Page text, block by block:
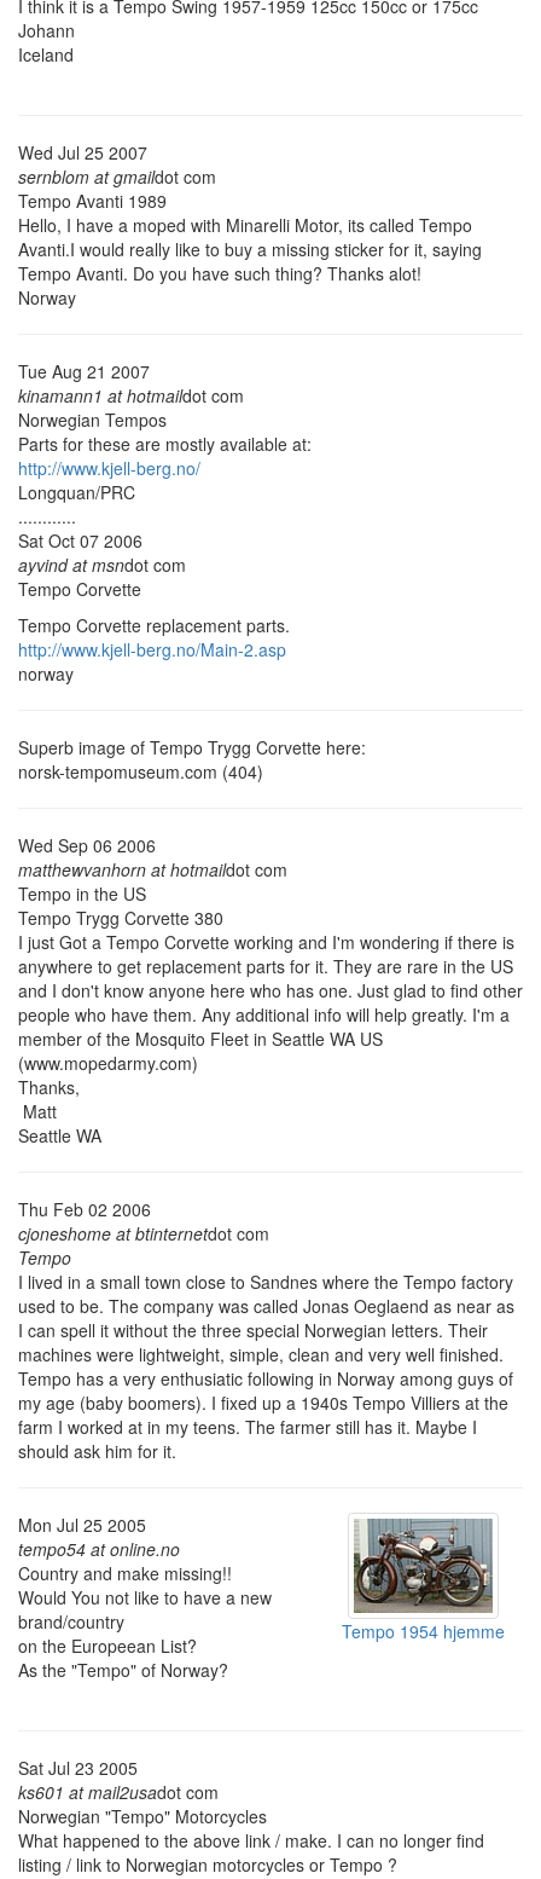
I think it is a Tempo Swing 1957-1959 125cc 150cc or 175cc
Johann
Iceland
Wed Jul 25 2007
sernblom at gmaildot com
Tempo Avanti 1989
Hello, I have a moped with Minarelli Motor, its called Tempo
Avanti.I would really like to buy a missing sticker for it, saying
Tempo Avanti. Do you have such thing? Thanks alot!
Norway
Tue Aug 21 2007
kinamann1 at hotmaildot com
Norwegian Tempos
Parts for these are mostly available at:
http://www.kjell-berg.no/
Longquan/PRC
............
Sat Oct 07 2006
ayvind at msndot com
Tempo Corvette
Tempo Corvette replacement parts.
http://www.kjell-berg.no/Main-2.asp
norway
Superb image of Tempo Trygg Corvette here:
norsk-tempomuseum.com (404)
Wed Sep 06 2006
matthewvanhorn at hotmaildot com
Tempo in the US
Tempo Trygg Corvette 380
I just Got a Tempo Corvette working and I'm wondering if there is
anywhere to get replacement parts for it. They are rare in the US
and I don't know anyone here who has one. Just glad to find other
people who have them. Any additional info will help greatly. I'm a
member of the Mosquito Fleet in Seattle WA US
(www.mopedarmy.com)
Thanks,
Matt
Seattle WA
Thu Feb 02 2006
cjoneshome at btinternetdot com
Tempo
I lived in a small town close to Sandnes where the Tempo factory
used to be. The company was called Jonas Oeglaend as near as
I can spell it without the three special Norwegian letters. Their
machines were lightweight, simple, clean and very well finished.
Tempo has a very enthusiatic following in Norway among guys of
my age (baby boomers). I fixed up a 1940s Tempo Villiers at the
farm I worked at in my teens. The farmer still has it. Maybe I
should ask him for it.
Tempo 1954 hjemme
Mon Jul 25 2005
tempo54 at online.no
Country and make missing!!
Would You not like to have a new
brand/country
on the Europeean List?
As the "Tempo" of Norway?
Sat Jul 23 2005
ks601 at mail2usadot com
Norwegian "Tempo" Motorcycles
What happened to the above link / make. I can no longer find
listing / link to Norwegian motorcycles or Tempo ?